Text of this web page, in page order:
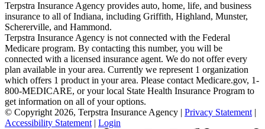
Terpstra Insurance Agency provides auto, home, life, and business
insurance to all of Indiana, including Griffith, Highland, Munster,
Schererville, and Hammond.
Terpstra Insurance Agency is not connected with the Federal
Medicare program. By contacting this number, you will be
connected with a licensed insurance agent. We do not offer every
plan available in your area. Currently we represent 1 organization
which offers 1 product in your area. Please contact Medicare.gov, 1-
800-MEDICARE, or your local State Health Insurance Program to
get information on all of your options.
© Copyright 2026, Terpstra Insurance Agency | Privacy Statement |
Accessibility Statement | Login